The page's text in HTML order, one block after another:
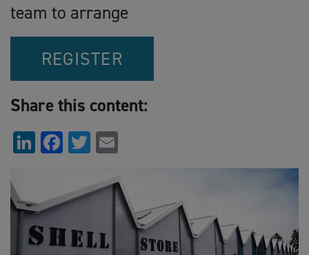
team to arrange
REGISTER
Share this content:
LinkedIn
Facebook
Twitter